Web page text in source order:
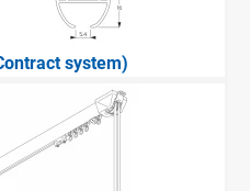
system)